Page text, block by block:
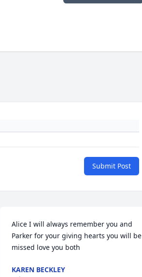
Submit Post
Alice I will always remember you and
Parker for your giving hearts you will be
missed love you both
KAREN BECKLEY